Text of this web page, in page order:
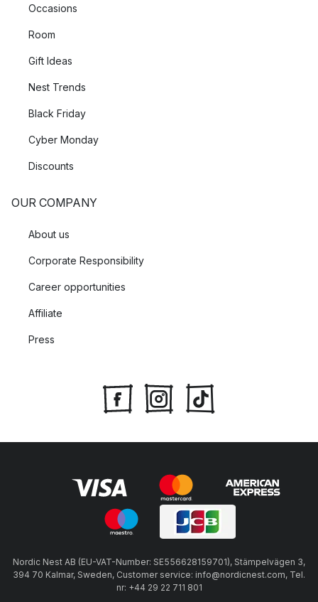
Occasions
Room
Gift Ideas
Nest Trends
Black Friday
Cyber Monday
Discounts
OUR COMPANY
About us
Corporate Responsibility
Career opportunities
Affiliate
Press
Nordic Nest AB (EU-VAT-Number: SE556628159701), Stämpelvägen 3,
394 70 Kalmar, Sweden, Customer service: info@nordicnest.com, Tel.
nr: +44 29 22 711 801